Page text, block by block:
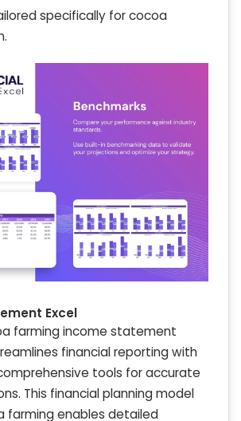
specifically for cocoa
Excel
farming income statement
financial reporting with
tools for accurate
This financial planning model
farming enables detailed